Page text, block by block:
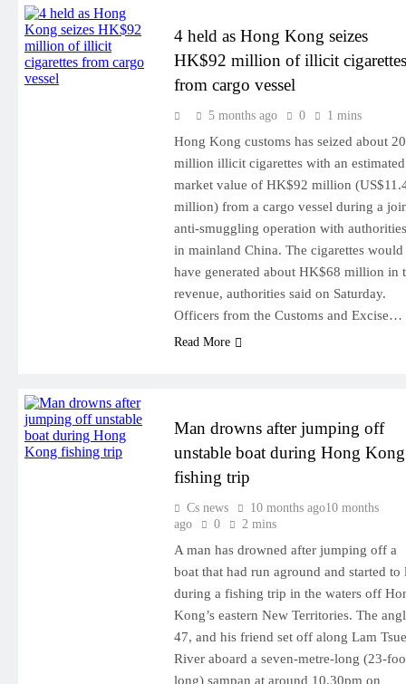
4 held as Hong Kong seizes
HK$92 million of illicit cigarettes
from cargo vessel
5 months ago 0 1 mins
Hong Kong customs has seized about 20
million illicit cigarettes with an estimated
market value of HK$92 million
million) from a cargo vessel during a
anti-smuggling operation with authorities
in mainland China. The cigarettes would
have generated about HK$68 million in
revenue, authorities said on Saturday.
Officers from the Customs and Excise…
Read More
Man drowns after jumping off
unstable boat during Hong Kong
fishing trip
Cs news 10 months ago10 months
ago
0 2 mins
A man has drowned after jumping off a
boat that had run aground and started to
during a fishing trip in the waters off
Kong’s eastern New Territories. The
47, and his friend set off along Lam
River aboard a seven-metre-long (23-
long) sampan at around 10.30pm on